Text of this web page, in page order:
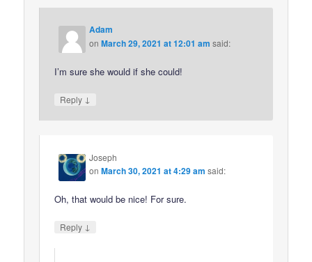
Adam
onMarch 29, 2021 at 12:01 am said:
I’m sure she would if she could!
Reply ↓
Joseph
onMarch 30, 2021 at 4:29 am said:
Oh, that would be nice! For sure.
Reply ↓